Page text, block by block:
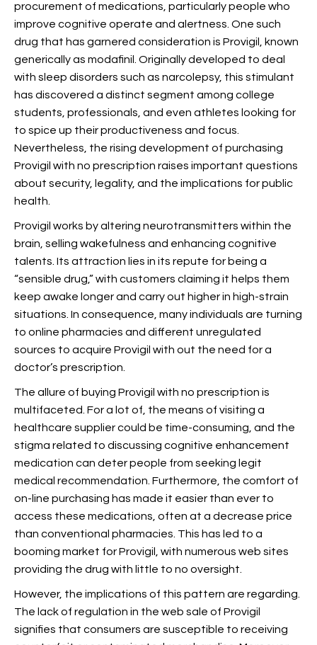
procurement of medications, particularly people who
improve cognitive operate and alertness. One such
drug that has garnered consideration is Provigil, known
generically as modafinil. Originally developed to deal
with sleep disorders such as narcolepsy, this stimulant
has discovered a distinct segment among college
students, professionals, and even athletes looking for
to spice up their productiveness and focus.
Nevertheless, the rising development of purchasing
Provigil with no prescription raises important questions
about security, legality, and the implications for public
health.
Provigil works by altering neurotransmitters within the
brain, selling wakefulness and enhancing cognitive
talents. Its attraction lies in its repute for being a
“sensible drug,” with customers claiming it helps them
keep awake longer and carry out higher in high-strain
situations. In consequence, many individuals are turning
to online pharmacies and different unregulated
sources to acquire Provigil with out the need for a
doctor’s prescription.
The allure of buying Provigil with no prescription is
multifaceted. For a lot of, the means of visiting a
healthcare supplier could be time-consuming, and the
stigma related to discussing cognitive enhancement
medication can deter people from seeking legit
medical recommendation. Furthermore, the comfort of
on-line purchasing has made it easier than ever to
access these medications, often at a decrease price
than conventional pharmacies. This has led to a
booming market for Provigil, with numerous web sites
providing the drug with little to no oversight.
However, the implications of this pattern are regarding.
The lack of regulation in the web sale of Provigil
signifies that consumers are susceptible to receiving